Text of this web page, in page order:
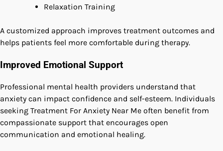
Relaxation Training
A customized approach improves treatment outcomes and
helps patients feel more comfortable during therapy.
Improved Emotional Support
Professional mental health providers understand that
anxiety can impact confidence and self-esteem. Individuals
seeking Treatment For Anxiety Near Me often benefit from
compassionate support that encourages open
communication and emotional healing.